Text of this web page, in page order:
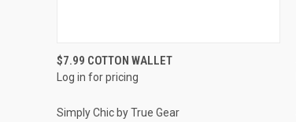
QUICK VIEW
$7.99 COTTON WALLET
Log in for pricing
Simply Chic by True Gear